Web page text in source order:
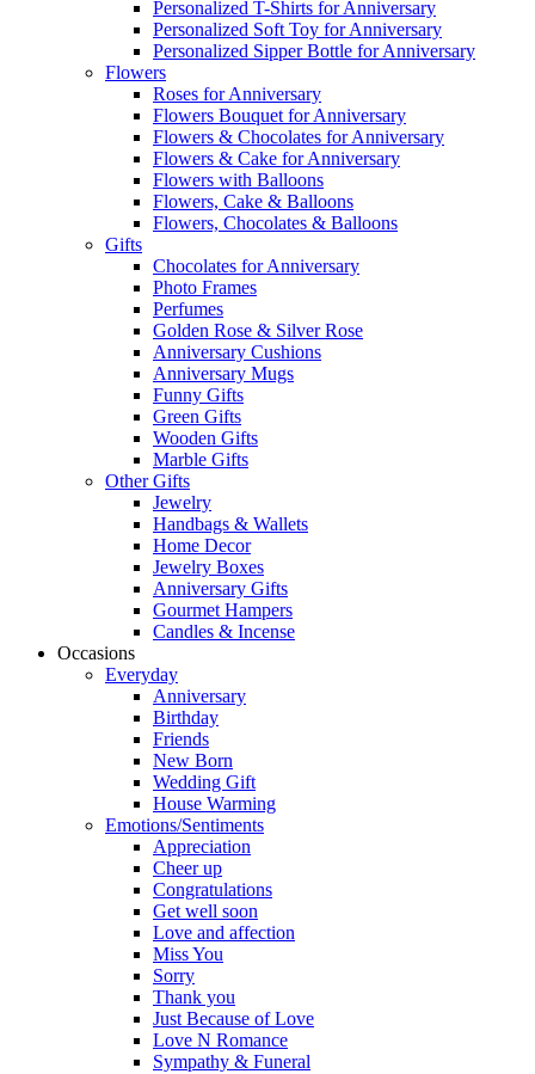
Personalized T-Shirts for Anniversary
Personalized Soft Toy for Anniversary
Personalized Sipper Bottle for Anniversary
Flowers
Roses for Anniversary
Flowers Bouquet for Anniversary
Flowers & Chocolates for Anniversary
Flowers & Cake for Anniversary
Flowers with Balloons
Flowers, Cake & Balloons
Flowers, Chocolates & Balloons
Gifts
Chocolates for Anniversary
Photo Frames
Perfumes
Golden Rose & Silver Rose
Anniversary Cushions
Anniversary Mugs
Funny Gifts
Green Gifts
Wooden Gifts
Marble Gifts
Other Gifts
Jewelry
Handbags & Wallets
Home Decor
Jewelry Boxes
Anniversary Gifts
Gourmet Hampers
Candles & Incense
Occasions
Everyday
Anniversary
Birthday
Friends
New Born
Wedding Gift
House Warming
Emotions/Sentiments
Appreciation
Cheer up
Congratulations
Get well soon
Love and affection
Miss You
Sorry
Thank you
Just Because of Love
Love N Romance
Sympathy & Funeral